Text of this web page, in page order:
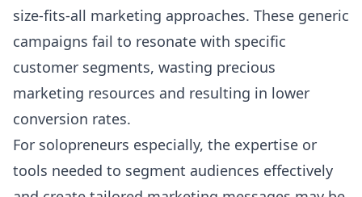
size-fits-all marketing approaches. These generic
campaigns fail to resonate with specific
customer segments, wasting precious
marketing resources and resulting in lower
conversion rates.
For solopreneurs especially, the expertise or
tools needed to segment audiences effectively